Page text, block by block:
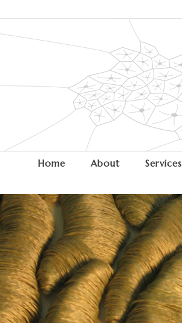
Home About Services